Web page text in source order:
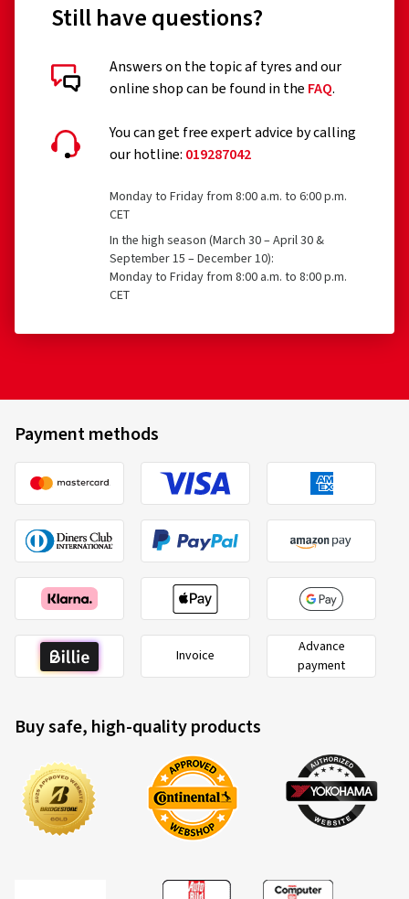
Still have questions?
Answers on the topic af tyres and our
online shop can be found in the FAQ.
You can get free expert advice by calling
our hotline: 019287042
Monday to Friday from 8:00 a.m. to 6:00 p.m.
CET
In the high season (March 30 – April 30 &
September 15 – December 10):
Monday to Friday from 8:00 a.m. to 8:00 p.m.
CET
Payment methods
Invoice
Advance
payment
Buy safe, high-quality products